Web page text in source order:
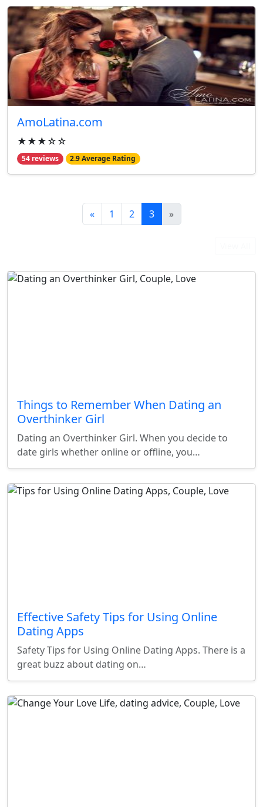
AmoLatina.com
★★★☆☆
54 reviews 2.9 Average Rating
« 1 2 3 »
Things to Remember When Dating an
Overthinker Girl
Dating an Overthinker Girl. When you decide to
date girls whether online or offline, you…
Effective Safety Tips for Using Online
Dating Apps
Safety Tips for Using Online Dating Apps. There is a
great buzz about dating on…